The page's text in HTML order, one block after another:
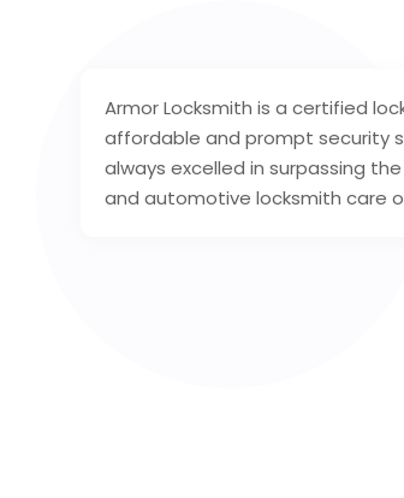
Armor Locksmith is a certified
affordable and prompt security
always excelled in surpassing
and automotive locksmith care